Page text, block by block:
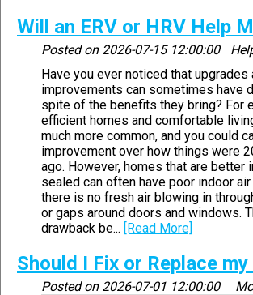
Will an ERV or HRV Help
Posted on 2026-07-15 12:00:00
Have you ever noticed that upgrades
improvements can sometimes have
spite of the benefits they bring? For
efficient homes and comfortable
much more common, and you could
improvement over how things were
ago. However, homes that are better
sealed can often have poor indoor
there is no fresh air blowing in
or gaps around doors and windows.
drawback be... [Read More]
Should I Fix or Replace my
Posted on 2026-07-01 12:00:00